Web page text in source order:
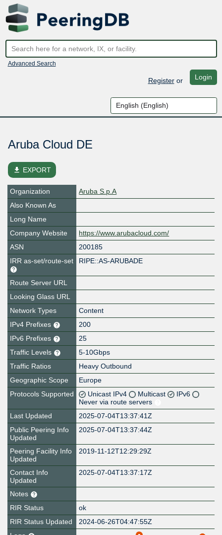
Advanced Search
Registeror Login
Aruba Cloud DE
file_download EXPORT
Organization
Aruba S.p.A
Also Known As
Long Name
Company Website
https://www.arubacloud.com/
ASN
200185
IRR as-set/route-set
RIPE::AS-ARUBADE
Route Server URL
Looking Glass URL
Network Types
Content
IPv4 Prefixes
200
IPv6 Prefixes
25
Traffic Levels
5-10Gbps
Traffic Ratios
Heavy Outbound
Geographic Scope
Europe
Protocols Supported
Unicast IPv4 Multicast
IPv6
Never via route servers
Last Updated
2025-07-04T13:37:41Z
Public Peering Info
Updated
2025-07-04T13:37:44Z
Peering Facility Info
Updated
2019-11-12T12:29:29Z
Contact Info
Updated
2025-07-04T13:37:17Z
Notes
RIR Status
ok
RIR Status Updated
2024-06-26T04:47:55Z